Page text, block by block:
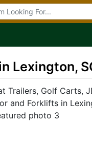
Auctions
Lexington,